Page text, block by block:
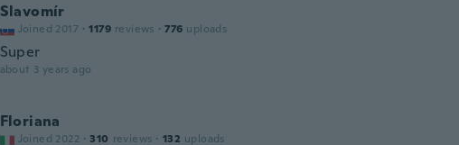
Slavomír
Joined 2017 · 1179 reviews · 776 uploads
Super
about 3 years ago
Floriana
Joined 2022 · 310 reviews · 132 uploads